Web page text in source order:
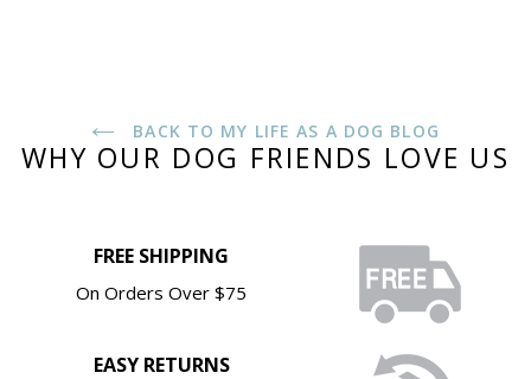
BACK TO MY LIFE AS A DOG BLOG
WHY OUR DOG FRIENDS LOVE US
FREE SHIPPING
On Orders Over $75
EASY RETURNS